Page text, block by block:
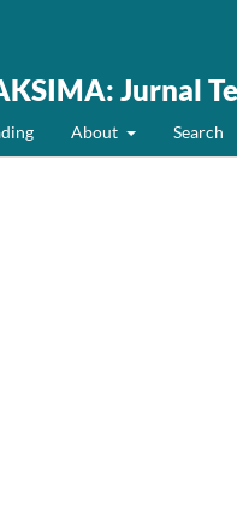
Jurnal
About Search